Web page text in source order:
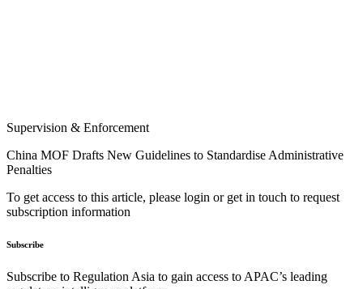
Supervision & Enforcement
China MOF Drafts New Guidelines to Standardise Administrative
Penalties
To get access to this article, please login or get in touch to request
subscription information
Subscribe
Subscribe to Regulation Asia to gain access to APAC’s leading